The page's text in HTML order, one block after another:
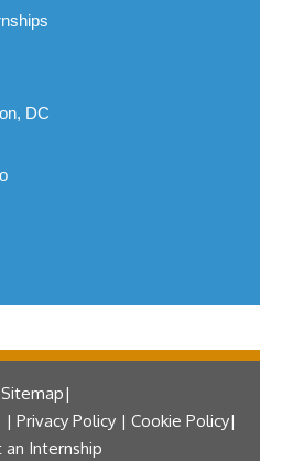
DC
Sitemap
Privacy Policy | Cookie Policy
an Internship